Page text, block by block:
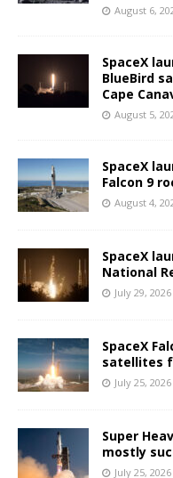
August 6,
SpaceX
BlueBird
Cape
August 5,
SpaceX
Falcon 9
August 4,
SpaceX
National
July 29, 2026
SpaceX
satellites
July 25, 2026
Super
mostly
July 25, 2026